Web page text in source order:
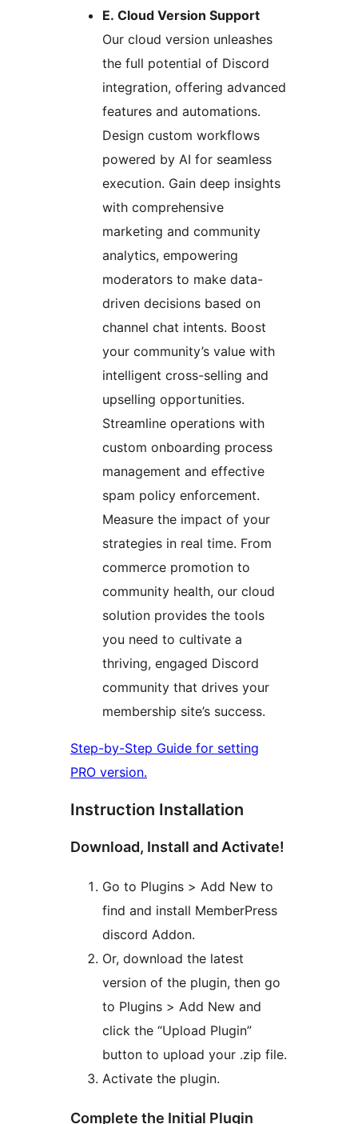
E. Cloud Version Support
Our cloud version unleashes
the full potential of Discord
integration, offering advanced
features and automations.
Design custom workflows
powered by AI for seamless
execution. Gain deep insights
with comprehensive
marketing and community
analytics, empowering
moderators to make data-
driven decisions based on
channel chat intents. Boost
your community’s value with
intelligent cross-selling and
upselling opportunities.
Streamline operations with
custom onboarding process
management and effective
spam policy enforcement.
Measure the impact of your
strategies in real time. From
commerce promotion to
community health, our cloud
solution provides the tools
you need to cultivate a
thriving, engaged Discord
community that drives your
membership site’s success.
Step-by-Step Guide for setting
PRO version.
Instruction Installation
Download, Install and Activate!
Go to Plugins > Add New to
find and install MemberPress
discord Addon.
Or, download the latest
version of the plugin, then go
to Plugins > Add New and
click the “Upload Plugin”
button to upload your .zip file.
Activate the plugin.
Complete the Initial Plugin